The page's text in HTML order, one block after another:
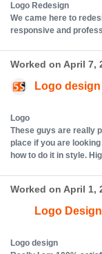
Logo Redesign
We came here to
responsive and
Worked on April 7,
Logo
Logo
These guys are really
place if you are
how to do it in style.
Worked on April 1,
Logo Design
Logo design